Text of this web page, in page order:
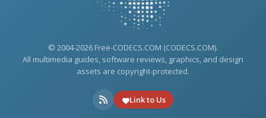
© 2004-2026 Free-CODECS.COM (CODECS.COM).
All multimedia guides, software reviews, graphics, and design
assets are copyright-protected.
Link to Us